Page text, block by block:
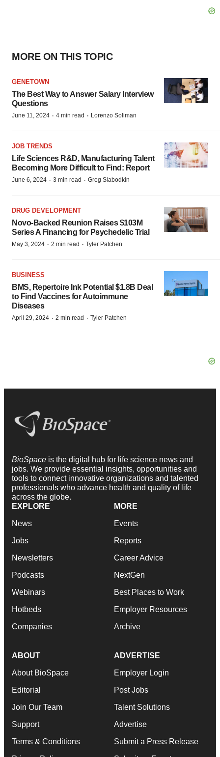
MORE ON THIS TOPIC
GENETOWN
The Best Way to Answer Salary Interview
Questions
June 11, 2024 · 4 min read · Lorenzo Soliman
JOB TRENDS
Life Sciences R&D, Manufacturing Talent
Becoming More Difficult to Find: Report
June 6, 2024 · 3 min read · Greg Slabodkin
DRUG DEVELOPMENT
Novo-Backed Reunion Raises $103M
Series A Financing for Psychedelic Trial
May 3, 2024 · 2 min read · Tyler Patchen
BUSINESS
BMS, Repertoire Ink Potential $1.8B Deal
to Find Vaccines for Autoimmune
Diseases
April 29, 2024 · 2 min read · Tyler Patchen
BioSpace is the digital hub for life science news and
jobs. We provide essential insights, opportunities and
tools to connect innovative organizations and talented
professionals who advance health and quality of life
across the globe.
EXPLORE
News
Jobs
Newsletters
Podcasts
Webinars
Hotbeds
Companies
MORE
Events
Reports
Career Advice
NextGen
Best Places to Work
Employer Resources
Archive
ABOUT
About BioSpace
Editorial
Join Our Team
Support
Terms & Conditions
ADVERTISE
Employer Login
Post Jobs
Talent Solutions
Advertise
Submit a Press Release